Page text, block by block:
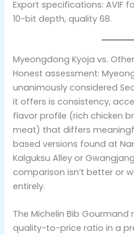
Export specifications: AVIF
10-bit depth, quality 68.
Myeongdong Kyoja vs.
Honest assessment:
unanimously considered
it offers is consistency,
flavor profile (rich chicken
meat) that differs
based versions found at
Kalguksu Alley or
comparison isn’t better or
entirely.
The Michelin Bib
quality-to-price ratio in a